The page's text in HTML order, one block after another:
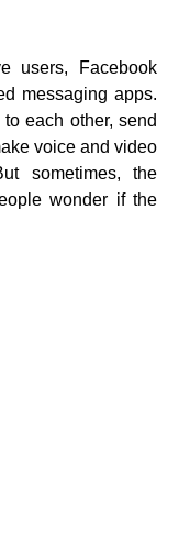
users, Facebook
messaging apps.
each other, send
voice and video
sometimes, the
wonder if the